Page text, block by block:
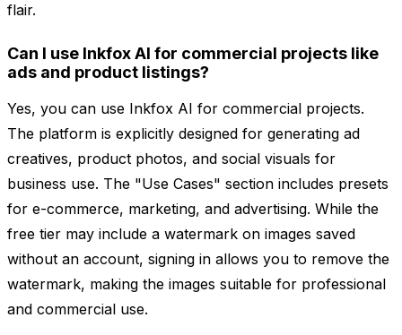
flair.
Can I use Inkfox AI for commercial projects like
ads and product listings?
Yes, you can use Inkfox AI for commercial projects.
The platform is explicitly designed for generating ad
creatives, product photos, and social visuals for
business use. The "Use Cases" section includes presets
for e-commerce, marketing, and advertising. While the
free tier may include a watermark on images saved
without an account, signing in allows you to remove the
watermark, making the images suitable for professional
and commercial use.